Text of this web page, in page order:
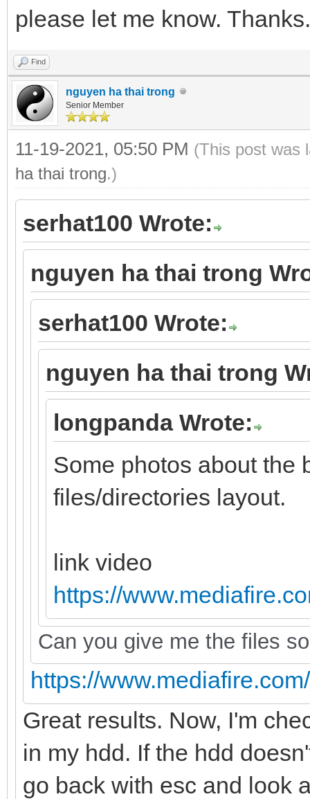
please let me know. Thanks.
Find
nguyen ha thai trong
Senior Member
11-19-2021, 05:50 PM (This post was
ha thai trong.)
serhat100 Wrote:
nguyen ha thai trong
serhat100 Wrote:
nguyen ha thai trong
longpanda Wrote:
Some photos about the
files/directories layout.
link video
https://
Can you give me the files
https://
Great results. Now, I'm
in my hdd. If the hdd
go back with esc and look